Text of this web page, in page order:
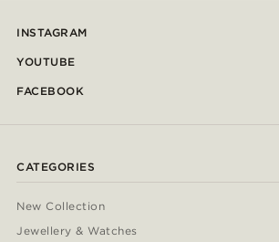
INSTAGRAM
YOUTUBE
FACEBOOK
CATEGORIES
New Collection
Jewellery & Watches